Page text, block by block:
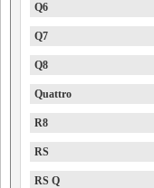
Q6
Q7
Q8
Quattro
R8
RS
RS Q